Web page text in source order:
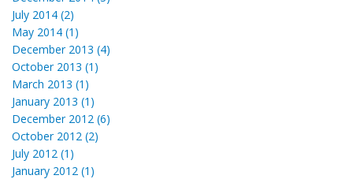
July 2014 (2)
May 2014 (1)
December 2013 (4)
October 2013 (1)
March 2013 (1)
January 2013 (1)
December 2012 (6)
October 2012 (2)
July 2012 (1)
January 2012 (1)